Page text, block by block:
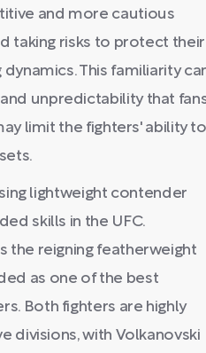
and more cautious
taking risks to protect their
This familiarity
unpredictability that
limit the fighters' ability to
lightweight contender
skills in the UFC.
the reigning featherweight
as one of the best
Both fighters are highly
divisions, with Volkanovski